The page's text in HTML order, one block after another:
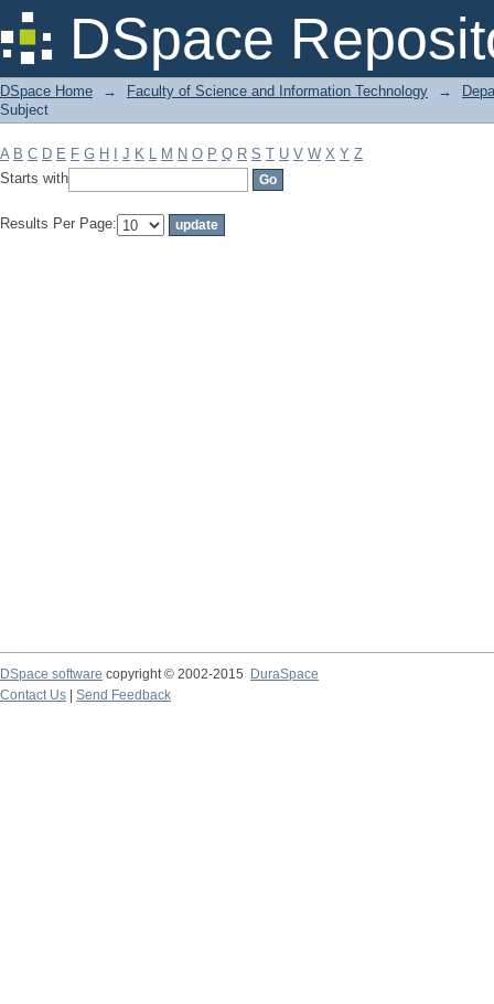
DSpace
Filter by: Subject
DSpace Home → Faculty of Science and Information Technology →
Subject
A B C D E F G H J K L M N O P Q R S T U V W X Y Z
Starts with
Results Per Page:
DSpace software copyright © 2002-2015
DuraSpace
Contact Us
Send Feedback